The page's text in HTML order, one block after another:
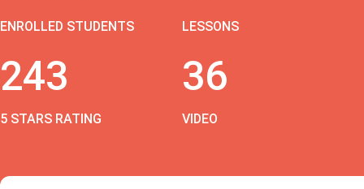
ENROLLED STUDENTS LESSONS
243
5 STARS RATING
36
VIDEO